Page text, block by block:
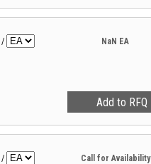
/ NaN EA
/ Call for Availability